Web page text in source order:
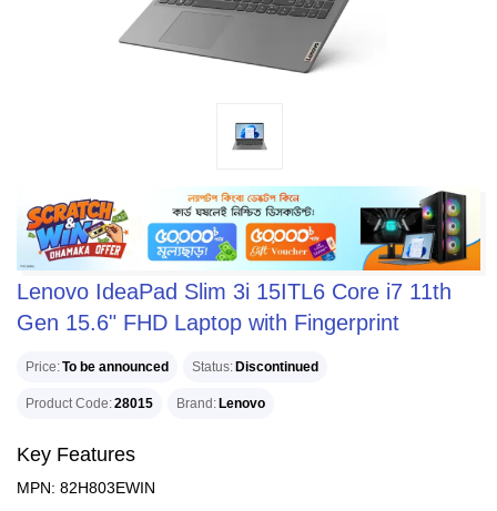
Lenovo IdeaPad Slim 3i 15ITL6 Core i7 11th
Gen 15.6" FHD Laptop with Fingerprint
Price To be announced Status Discontinued
Product Code 28015 Brand Lenovo
Key Features
MPN: 82H803EWIN